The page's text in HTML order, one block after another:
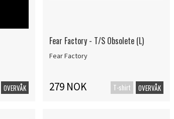
OVERVÅK
Fear Factory - T/S Obsolete (L)
Fear Factory
279 NOK T-shirt OVERVÅK